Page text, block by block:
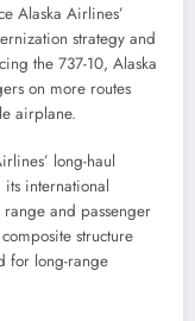
Alaska Airlines’
strategy and
the 737-10, Alaska
on more routes
airplane.
long-haul
international
and passenger
structure
for long-range